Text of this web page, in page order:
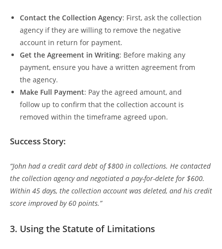
Contact the Collection Agency: First, ask the collection
agency if they are willing to remove the negative
account in return for payment.
Get the Agreement in Writing: Before making any
payment, ensure you have a written agreement from
the agency.
Make Full Payment: Pay the agreed amount, and
follow up to confirm that the collection account is
removed within the timeframe agreed upon.
Success Story:
“John had a credit card debt of $800 in collections. He contacted
the collection agency and negotiated a pay-for-delete for $600.
Within 45 days, the collection account was deleted, and his credit
score improved by 60 points.”
3. Using the Statute of Limitations